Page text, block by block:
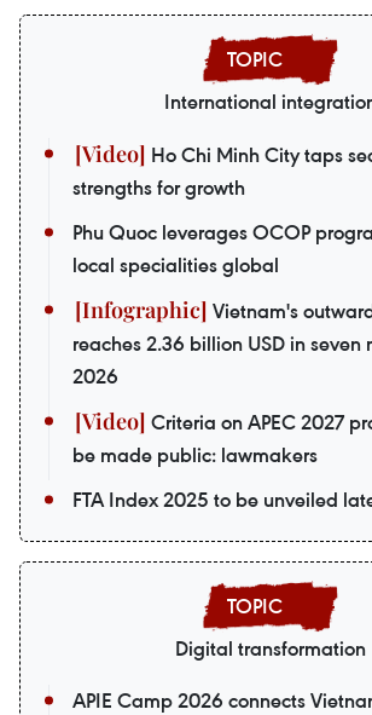
International
Ho Chi Minh City taps
strengths for growth
Phu Quoc leverages OCOP
local specialities global
Vietnam's
reaches 2.36 billion USD in seven
2026
Criteria on APEC 2027
be made public: lawmakers
FTA Index 2025 to be unveiled
Digital transformation
APIE Camp 2026 connects